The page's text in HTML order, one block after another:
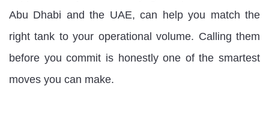
Abu Dhabi and the UAE, can help you match the
right tank to your operational volume. Calling them
before you commit is honestly one of the smartest
moves you can make.